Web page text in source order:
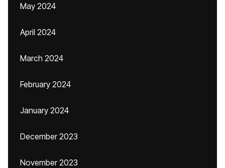
May 2024
April 2024
March 2024
February 2024
January 2024
December 2023
November 2023